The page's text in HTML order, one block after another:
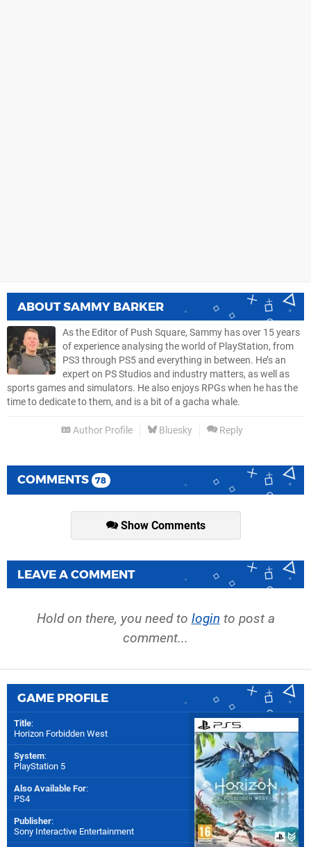
ABOUTSAMMY BARKER
As the Editor of Push Square, Sammy has over 15 years
of experience analysing the world of PlayStation, from
PS3 through PS5 and everything in between. He’s an
expert on PS Studios and industry matters, as well as
sports games and simulators. He also enjoys RPGs when he has the
time to dedicate to them, and is a bit of a gacha whale.
Author Profile Bluesky Reply
COMMENTS 78
Show Comments
LEAVE A COMMENT
Hold on there, you need to login to post a
comment...
GAME PROFILE
Title:
Horizon Forbidden West
System:
PlayStation 5
Also Available For:
PS4
Publisher:
Sony Interactive Entertainment